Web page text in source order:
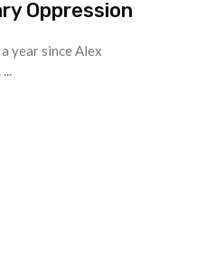
Oppression
year since Alex